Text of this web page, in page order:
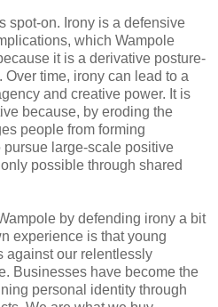
spot-on. Irony is a defensive
which Wampole
it is a derivative posture-
time, irony can lead to a
and creative power. It is
because, by eroding the
people from forming
large-scale positive
possible through shared
by defending irony a bit
experience is that young
against our relentlessly
Businesses have become the
personal identity through